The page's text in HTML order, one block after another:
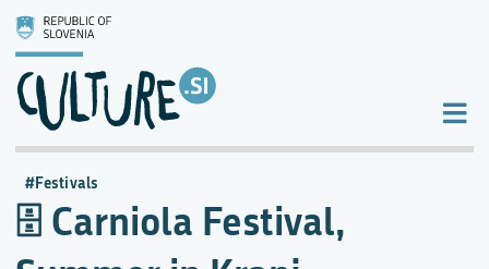
Carniola Festival,
Festivals